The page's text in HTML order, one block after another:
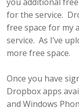
for the service.
free space for my
service. As I’ve
more free space.
Once you have
Dropbox apps
and Windows